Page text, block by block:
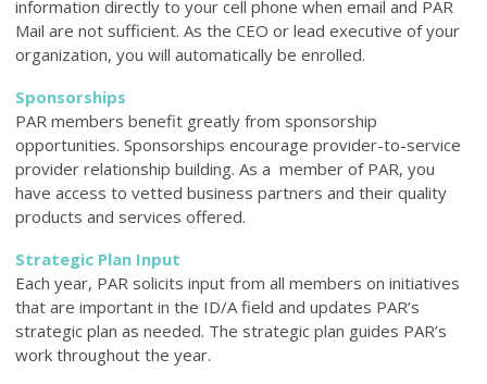
information directly to your cell phone when email and PAR
Mail are not sufficient. As the CEO or lead executive of your
organization, you will automatically be enrolled.
Sponsorships
PAR members benefit greatly from sponsorship
opportunities. Sponsorships encourage provider-to-service
provider relationship building. As a member of PAR, you
have access to vetted business partners and their quality
products and services offered.
Strategic Plan Input
Each year, PAR solicits input from all members on initiatives
that are important in the ID/A field and updates PAR’s
strategic plan as needed. The strategic plan guides PAR’s
work throughout the year.